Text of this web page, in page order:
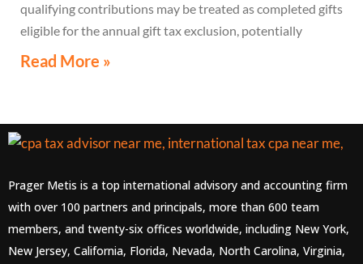
qualifying contributions may be treated as completed gifts
eligible for the annual gift tax exclusion, potentially
eliminating the need to file a federal gift tax return in
Read More »
Prager Metis is a top international advisory and accounting firm
with over 100 partners and principals, more than 600 team
members, and twenty-six offices worldwide, including New York,
New Jersey, California, Florida, Nevada, North Carolina, Virginia,